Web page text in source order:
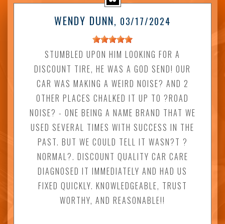
WENDY DUNN, 03/17/2024
STUMBLED UPON HIM LOOKING FOR A
DISCOUNT TIRE, HE WAS A GOD SEND! OUR
CAR WAS MAKING A WEIRD NOISE? AND 2
OTHER PLACES CHALKED IT UP TO ?ROAD
NOISE? - ONE BEING A NAME BRAND THAT WE
USED SEVERAL TIMES WITH SUCCESS IN THE
PAST. BUT WE COULD TELL IT WASN?T ?
NORMAL?. DISCOUNT QUALITY CAR CARE
DIAGNOSED IT IMMEDIATELY AND HAD US
FIXED QUICKLY. KNOWLEDGEABLE, TRUST
WORTHY, AND REASONABLE!!